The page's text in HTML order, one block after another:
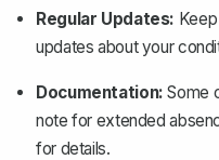
Regular Updates:
updates about your
Documentation: Some
note for extended
for details.